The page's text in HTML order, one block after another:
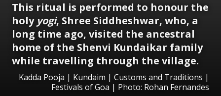
This ritual is performed to honour the
holy yogi, Shree Siddheshwar, who, a
long time ago, visited the ancestral
home of the Shenvi Kundaikar family
while travelling through the village.
Kadda Pooja | Kundaim | Customs and Traditions |
Festivals of Goa | Photo: Rohan Fernandes